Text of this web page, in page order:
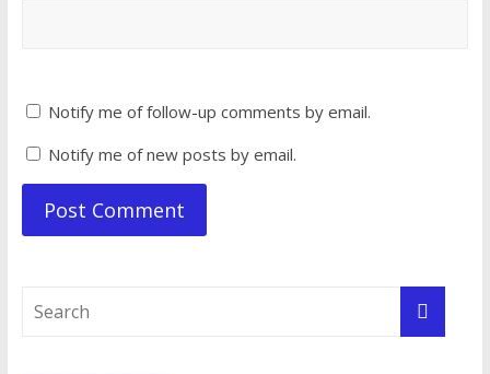
Notify me of follow-up comments by email.
Notify me of new posts by email.